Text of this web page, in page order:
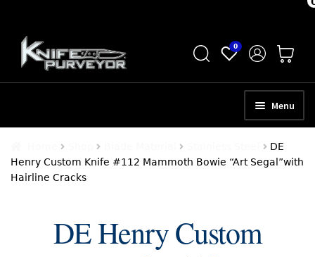
Skip
to
navigation
Skip
to
content
0
Menu
ABOUT
SELL YOUR KNIVES
DE
Henry Custom Knife #112 Mammoth Bowie “Art Segal”with
Hairline Cracks
DE Henry Custom